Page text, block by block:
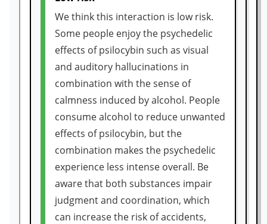
We think this interaction is low risk.
Some people enjoy the psychedelic
effects of psilocybin such as visual
and auditory hallucinations in
combination with the sense of
calmness induced by alcohol. People
consume alcohol to reduce unwanted
effects of psilocybin, but the
combination makes the psychedelic
experience less intense overall. Be
aware that both substances impair
judgment and coordination, which
can increase the risk of accidents,